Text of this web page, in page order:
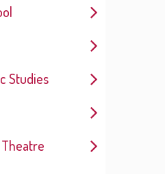
Studies